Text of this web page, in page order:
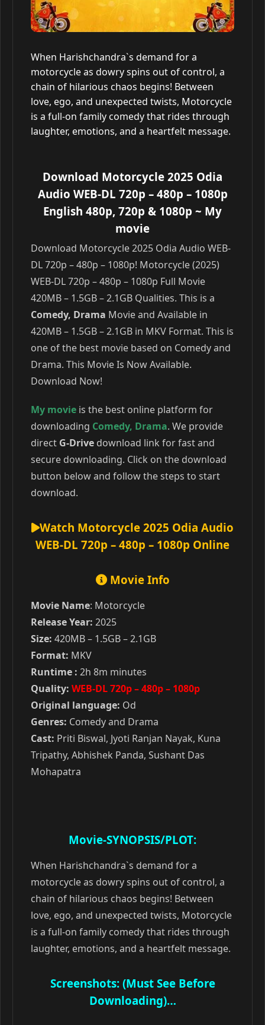
When Harishchandra`s demand for a
motorcycle as dowry spins out of control, a
chain of hilarious chaos begins! Between
love, ego, and unexpected twists, Motorcycle
is a full-on family comedy that rides through
laughter, emotions, and a heartfelt message.
Download Motorcycle 2025 Odia
Audio WEB-DL 720p – 480p – 1080p
English 480p, 720p & 1080p ~ My
movie
Download Motorcycle 2025 Odia Audio WEB-
DL 720p – 480p – 1080p! Motorcycle (2025)
WEB-DL 720p – 480p – 1080p Full Movie
420MB – 1.5GB – 2.1GB Qualities. This is a
Comedy, Drama Movie and Available in
420MB – 1.5GB – 2.1GB in MKV Format. This is
one of the best movie based on Comedy and
Drama. This Movie Is Now Available.
Download Now!
My movie is the best online platform for
downloading Comedy, Drama. We provide
direct G-Drive download link for fast and
secure downloading. Click on the download
button below and follow the steps to start
download.
Watch Motorcycle 2025 Odia Audio
WEB-DL 720p – 480p – 1080p Online
Movie Info
Movie Name: Motorcycle
Release Year: 2025
Size: 420MB – 1.5GB – 2.1GB
Format: MKV
Runtime : 2h 8m minutes
Quality: WEB-DL 720p – 480p – 1080p
Original language: Od
Genres: Comedy and Drama
Cast: Priti Biswal, Jyoti Ranjan Nayak, Kuna
Tripathy, Abhishek Panda, Sushant Das
Mohapatra
Movie-SYNOPSIS/PLOT:
When Harishchandra`s demand for a
motorcycle as dowry spins out of control, a
chain of hilarious chaos begins! Between
love, ego, and unexpected twists, Motorcycle
is a full-on family comedy that rides through
laughter, emotions, and a heartfelt message.
Screenshots: (Must See Before
Downloading)…